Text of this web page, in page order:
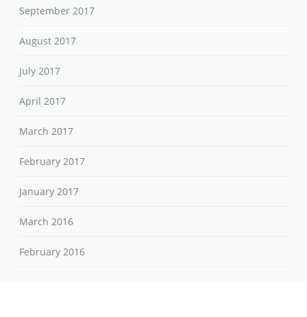
September 2017
August 2017
July 2017
April 2017
March 2017
February 2017
January 2017
March 2016
February 2016